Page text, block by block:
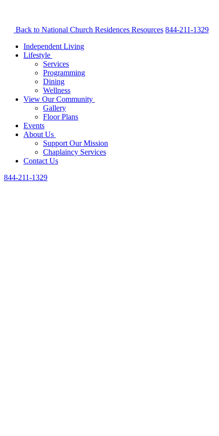
Back to National Church Residences Resources 844-211-1329
Independent Living
Lifestyle
Services
Programming
Dining
Wellness
View Our Community
Gallery
Floor Plans
Events
About Us
Support Our Mission
Chaplaincy Services
Contact Us
844-211-1329